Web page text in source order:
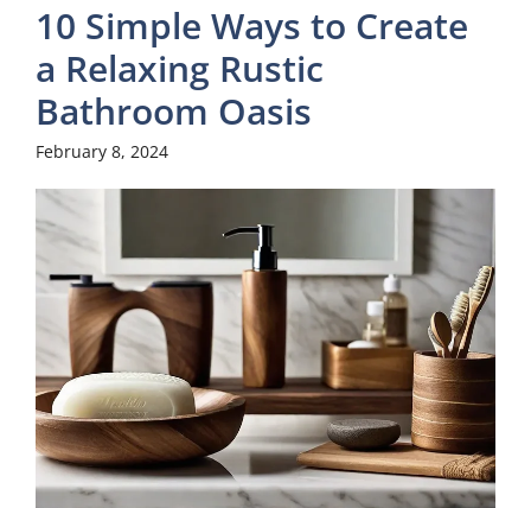
V
i
d
e
o
10 Simple Ways to Create
a Relaxing Rustic
Bathroom Oasis
February 8, 2024